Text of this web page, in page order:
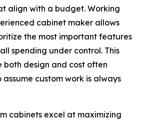
align with a budget. Working
cabinet maker allows
the most important features
spending under control. This
both design and cost often
assume custom work is always
cabinets excel at maximizing